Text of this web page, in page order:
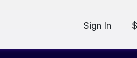
Sign In